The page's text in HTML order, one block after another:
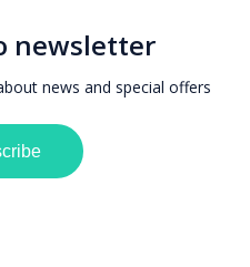
newsletter
news and special offers